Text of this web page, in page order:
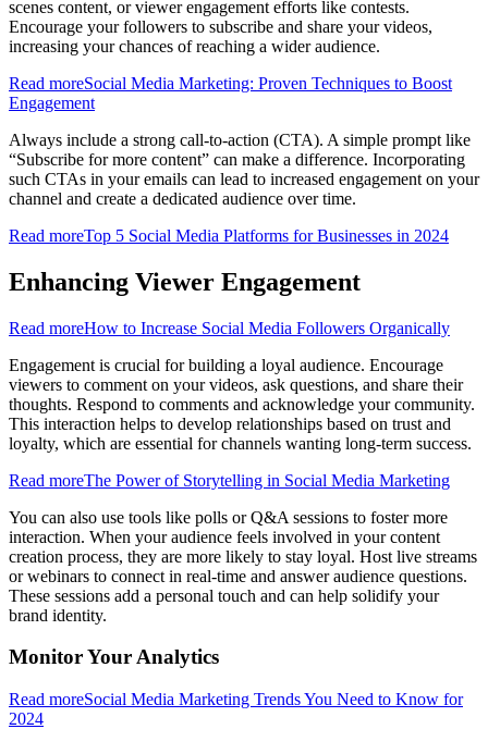
scenes content, or viewer engagement efforts like contests.
Encourage your followers to subscribe and share your videos,
increasing your chances of reaching a wider audience.
Read moreSocial Media Marketing: Proven Techniques to Boost
Engagement
Always include a strong call-to-action (CTA). A simple prompt like
“Subscribe for more content” can make a difference. Incorporating
such CTAs in your emails can lead to increased engagement on your
channel and create a dedicated audience over time.
Read moreTop 5 Social Media Platforms for Businesses in 2024
Enhancing Viewer Engagement
Read moreHow to Increase Social Media Followers Organically
Engagement is crucial for building a loyal audience. Encourage
viewers to comment on your videos, ask questions, and share their
thoughts. Respond to comments and acknowledge your community.
This interaction helps to develop relationships based on trust and
loyalty, which are essential for channels wanting long-term success.
Read moreThe Power of Storytelling in Social Media Marketing
You can also use tools like polls or Q&A sessions to foster more
interaction. When your audience feels involved in your content
creation process, they are more likely to stay loyal. Host live streams
or webinars to connect in real-time and answer audience questions.
These sessions add a personal touch and can help solidify your
brand identity.
Monitor Your Analytics
Read moreSocial Media Marketing Trends You Need to Know for
2024